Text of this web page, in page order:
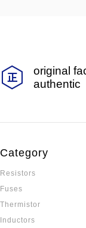
original
authentic
Category
Resistors
Fuses
Thermistor
Inductors